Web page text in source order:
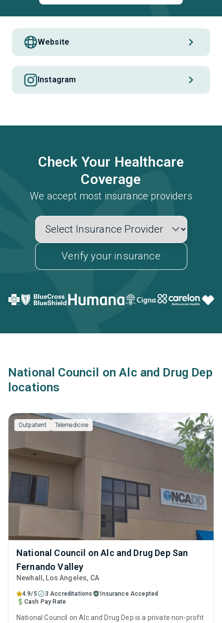
Website
Instagram
Check Your Healthcare
Coverage
We accept most insurance providers
Verify your insurance
National Council on Alc and Drug Dep
locations
Outpatient Telemedicine
National Council on Alc and Drug Dep San
Fernando Valley
Newhall , Los Angeles, CA
4.9/5 3 Accreditations
Insurance Accepted
Cash Pay Rate
National Council on Alc and Drug Dep is a private non-profit